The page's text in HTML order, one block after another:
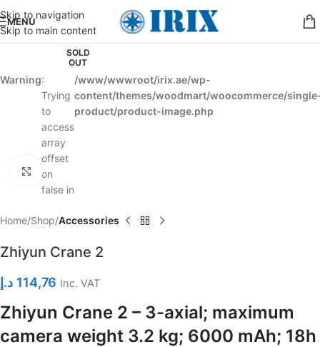
Skip to navigation
Skip to main content
MENU
SOLD
OUT
Warning:
Trying
to
access
array
offset
on
false in
/www/wwwroot/irix.ae/wp-
content/themes/woodmart/woocommerce/
product/product-image.php
Click to enlarge
Home Shop Accessories
Zhiyun Crane 2
114,76 د.إ Inc. VAT
Zhiyun Crane 2 – 3-axial; maximum
camera weight 3.2 kg; 6000 mAh; 18h